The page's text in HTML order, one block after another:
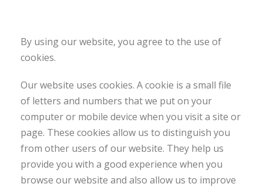
By using our website, you agree to the use of
cookies.
Our website uses cookies. A cookie is a small file
of letters and numbers that we put on your
computer or mobile device when you visit a site or
page. These cookies allow us to distinguish you
from other users of our website. They help us
provide you with a good experience when you
browse our website and also allow us to improve